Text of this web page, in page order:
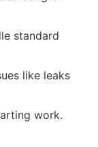
standard
like leaks
work.